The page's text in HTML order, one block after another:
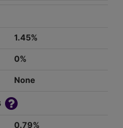
1.45%
0%
None
0.79%